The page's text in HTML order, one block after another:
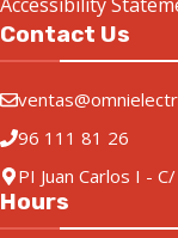
Contact Us
96 111 81 26
PI Juan Carlos I -
Hours